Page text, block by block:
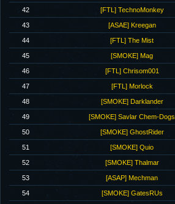
42 [FTL] TechnoMonkey
43 [ASAE] Kreegan
44 [FTL] The Mist
45 [SMOKE] Mag
46 [FTL] Chrisom001
47 [FTL] Morlock
48 [SMOKE] Darklander
49 [SMOKE] Savlar Chem-Dogs
50 [SMOKE] GhostRider
51 [SMOKE] Quio
52 [SMOKE] Thalmar
53 [ASAP] Mechman
54 [SMOKE] GatesRUs